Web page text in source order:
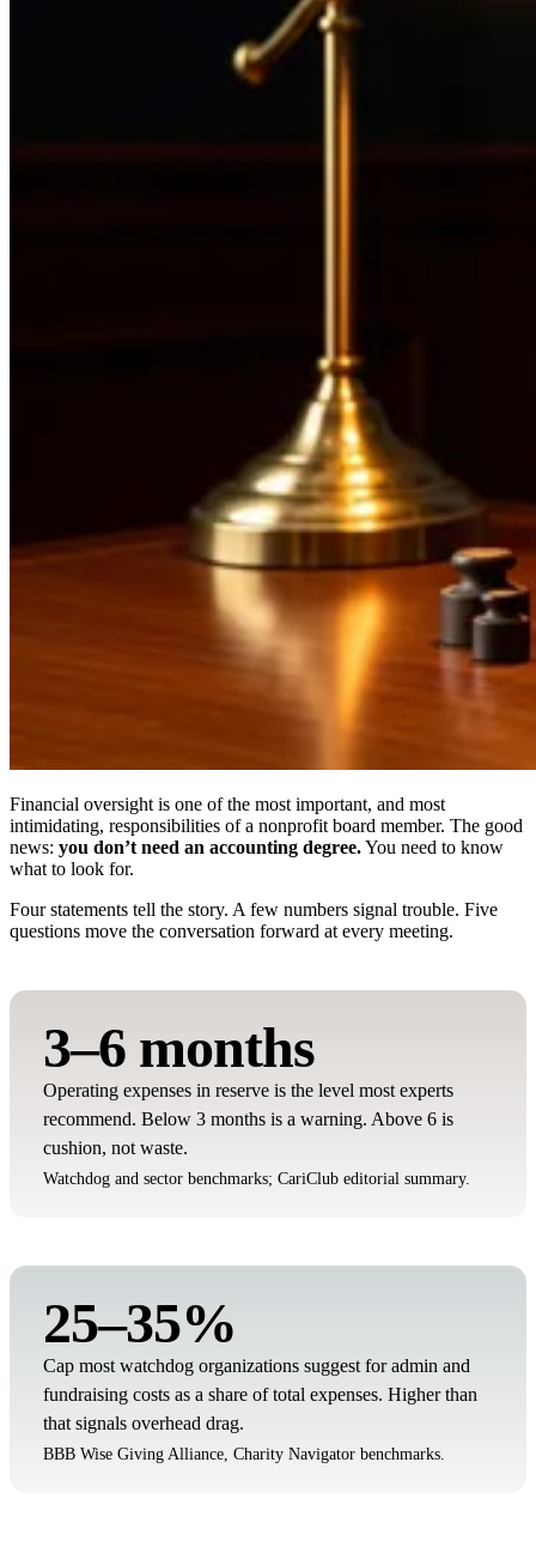
Financial oversight is one of the most important, and most
intimidating, responsibilities of a nonprofit board member. The good
news: you don’t need an accounting degree.You need to know
what to look for.
Four statements tell the story. A few numbers signal trouble. Five
questions move the conversation forward at every meeting.
3–6 months
Operating expenses in reserve is the level most experts
recommend. Below 3 months is a warning. Above 6 is
cushion, not waste.
Watchdog and sector benchmarks; CariClub editorial summary.
25–35%
Cap most watchdog organizations suggest for admin and
fundraising costs as a share of total expenses. Higher than
that signals overhead drag.
BBB Wise Giving Alliance, Charity Navigator benchmarks.